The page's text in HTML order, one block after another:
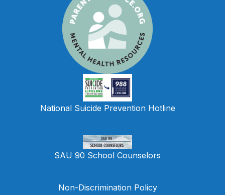
National Suicide Prevention Hotline
SAU 90 School Counselors
Non-Discrimination Policy